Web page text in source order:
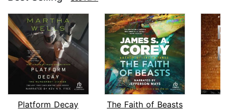
Platform Decay
The Faith of Beasts